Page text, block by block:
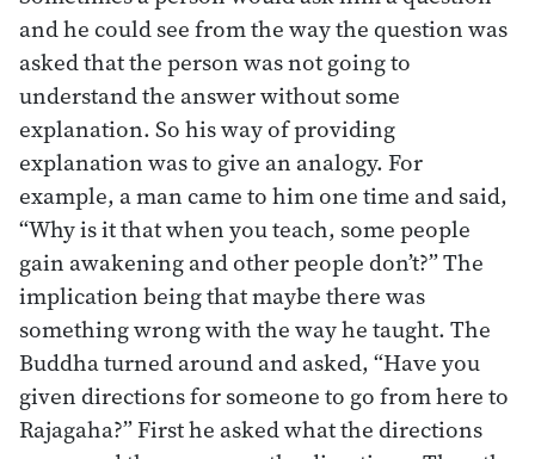
and he could see from the way the question was
asked that the person was not going to
understand the answer without some
explanation. So his way of providing
explanation was to give an analogy. For
example, a man came to him one time and said,
“Why is it that when you teach, some people
gain awakening and other people don’t?” The
implication being that maybe there was
something wrong with the way he taught. The
Buddha turned around and asked, “Have you
given directions for someone to go from here to
Rajagaha?” First he asked what the directions